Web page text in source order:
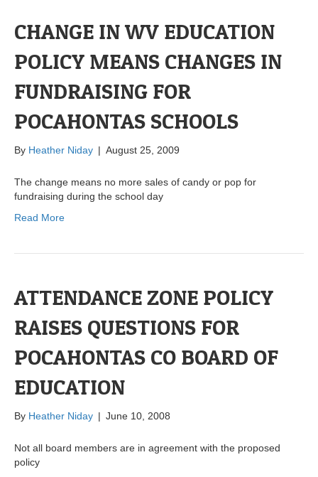
CHANGE IN WV EDUCATION
POLICY MEANS CHANGES IN
FUNDRAISING FOR
POCAHONTAS SCHOOLS
By Heather Niday | August 25, 2009
The change means no more sales of candy or pop for
fundraising during the school day
Read More
ATTENDANCE ZONE POLICY
RAISES QUESTIONS FOR
POCAHONTAS CO BOARD OF
EDUCATION
By Heather Niday | June 10, 2008
Not all board members are in agreement with the proposed
policy